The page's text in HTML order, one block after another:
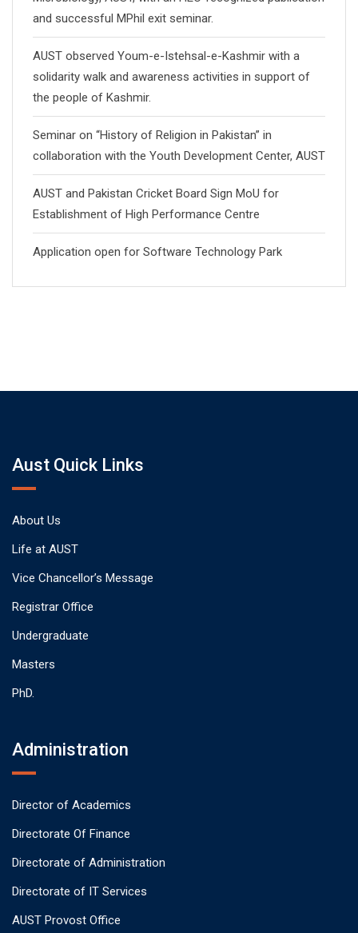
and successful MPhil exit seminar.
AUST observed Youm-e-Istehsal-e-Kashmir with a
solidarity walk and awareness activities in support of
the people of Kashmir.
Seminar on “History of Religion in Pakistan” in
collaboration with the Youth Development Center, AUST
AUST and Pakistan Cricket Board Sign MoU for
Establishment of High Performance Centre
Application open for Software Technology Park
Aust Quick Links
About Us
Life at AUST
Vice Chancellor’s Message
Registrar Office
Undergraduate
Masters
PhD.
Administration
Director of Academics
Directorate Of Finance
Directorate of Administration
Directorate of IT Services
AUST Provost Office